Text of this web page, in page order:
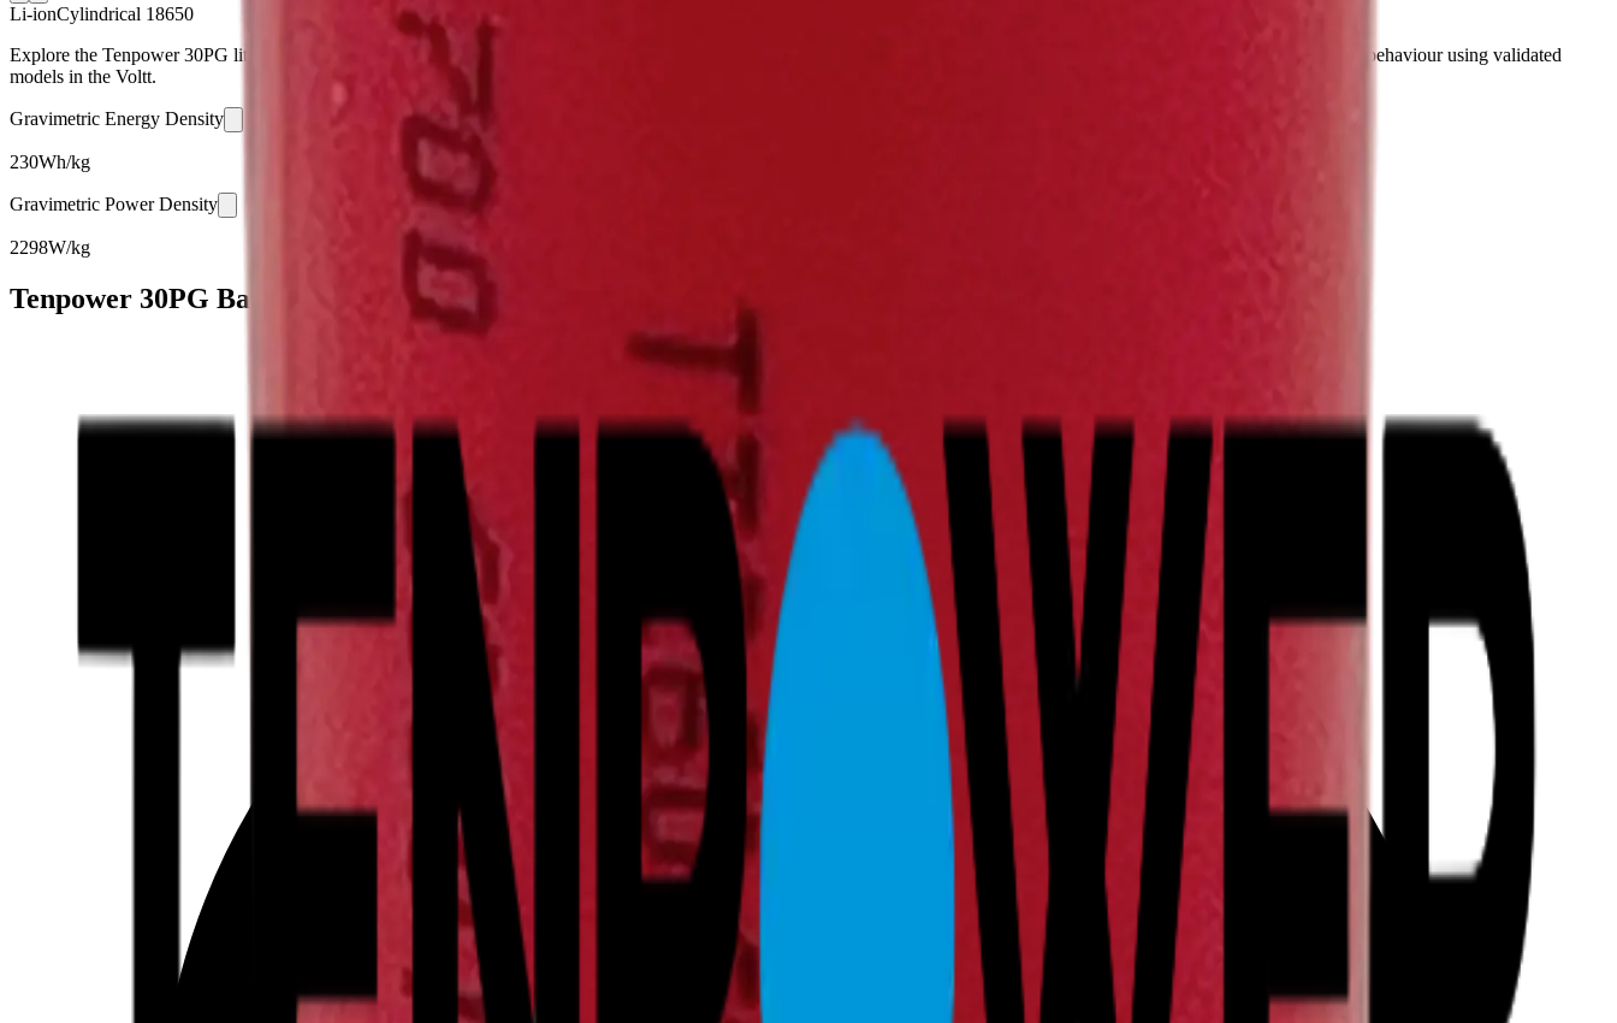
Li-ionCylindrical 18650
Explore the Tenpower 30PG lithium-ion cylindrical 18650 battery cell including capacity, mass, energy density and performance data. Compare specifications and simulate battery behaviour using validated
models in the Voltt.
Gravimetric Energy Density
230Wh/kg
Gravimetric Power Density
2298W/kg
Tenpower 30PG Battery Cell Specifications